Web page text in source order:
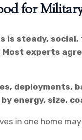
for
is steady,
experts
deployments,
energy, size,
in one home